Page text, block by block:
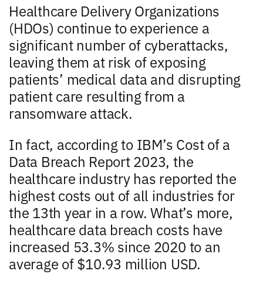
Healthcare Delivery Organizations
(HDOs) continue to experience a
significant number of cyberattacks,
leaving them at risk of exposing
patients’ medical data and disrupting
patient care resulting from a
ransomware attack.
In fact, according to IBM’s Cost of a
Data Breach Report 2023, the
healthcare industry has reported the
highest costs out of all industries for
the 13th year in a row. What’s more,
healthcare data breach costs have
increased 53.3% since 2020 to an
average of $10.93 million USD.